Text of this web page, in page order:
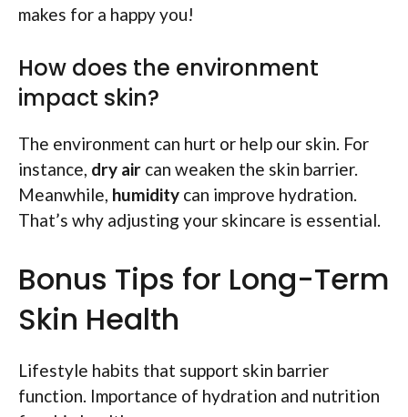
makes for a happy you!
How does the environment
impact skin?
The environment can hurt or help our skin. For
instance, dry air can weaken the skin barrier.
Meanwhile, humidity can improve hydration.
That’s why adjusting your skincare is essential.
Bonus Tips for Long-Term
Skin Health
Lifestyle habits that support skin barrier
function. Importance of hydration and nutrition